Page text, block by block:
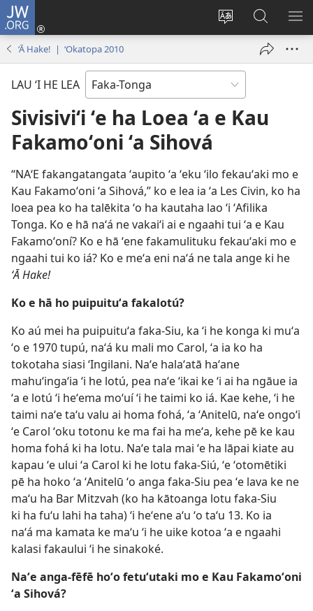
JW.ORG
Liliu
lea
saití
Hū
new
Fekumi
ʻi he
JW.ORG
‘Ā Hake! | ‘Okatopa 2010
LAU ‘I HE LEA
Sivisiviʻi ʻe ha Loea ʻa e Kau
Fakamoʻoni ʻa Sihová
“NAʻE fakangatangata ʻaupito ʻa ʻeku ʻilo fekauʻaki mo e
Kau Fakamoʻoni ʻa Sihová,” ko e lea ia ʻa Les Civin, ko ha
loea pea ko ha talēkita ʻo ha kautaha lao ʻi ʻAfilika
Tonga. Ko e hā naʻá ne vakaiʻi ai e ngaahi tui ʻa e Kau
Fakamoʻoní? Ko e hā ʻene fakamulituku fekauʻaki mo e
ngaahi tui ko iá? Ko e meʻa eni naʻá ne tala ange ki he
ʻĀ Hake!
Ko e hā ho puipuituʻa fakalotú?
Ko aú mei ha puipuituʻa faka-Siu, ka ʻi he konga ki muʻa
ʻo e 1970 tupú, naʻá ku mali mo Carol, ʻa ia ko ha
tokotaha siasi ʻIngilani. Naʻe halaʻatā haʻane
mahuʻingaʻia ʻi he lotú, pea naʻe ʻikai ke ʻi ai ha ngāue ia
ʻa e lotú ʻi heʻema moʻuí ʻi he taimi ko iá. Kae kehe, ʻi he
taimi naʻe taʻu valu ai homa fohá, ʻa ʻAnitelū, naʻe ongoʻi
ʻe Carol ʻoku totonu ke ma fai ha meʻa, kehe pē ke kau
homa fohá ki ha lotu. Naʻe tala mai ʻe ha lāpai kiate au
kapau ʻe ului ʻa Carol ki he lotu faka-Siú, ʻe ʻotomētiki
pē ha hoko ʻa ʻAnitelū ʻo anga faka-Siu pea ʻe lava ke ne
maʻu ha Bar Mitzvah (ko ha kātoanga lotu faka-Siu
ki ha fuʻu lahi ha taha) ʻi heʻene aʻu ʻo taʻu 13. Ko ia
naʻá ma kamata ke maʻu ʻi he uike kotoa ʻa e ngaahi
kalasi fakaului ʻi he sinakoké.
Naʻe anga-fēfē hoʻo fetuʻutaki mo e Kau Fakamoʻoni
ʻa Sihová?